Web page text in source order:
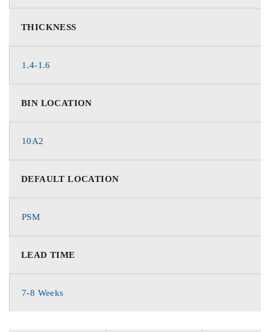
THICKNESS
1.4-1.6
BIN LOCATION
10A2
DEFAULT LOCATION
PSM
LEAD TIME
7-8 Weeks